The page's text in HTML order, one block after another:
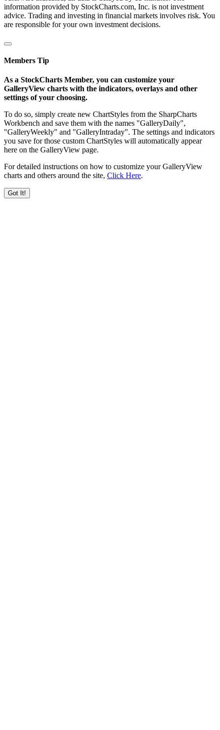
information provided by StockCharts.com, Inc. is not investment
advice. Trading and investing in financial markets involves risk. You
are responsible for your own investment decisions.
Members Tip
As a StockCharts Member, you can customize your
GalleryView charts with the indicators, overlays and other
settings of your choosing.
To do so, simply create new ChartStyles from the SharpCharts
Workbench and save them with the names "GalleryDaily",
"GalleryWeekly" and "GalleryIntraday". The settings and indicators
you save for those custom ChartStyles will automatically appear
here on the GalleryView page.
For detailed instructions on how to customize your GalleryView
charts and others around the site, Click Here.
Got It!